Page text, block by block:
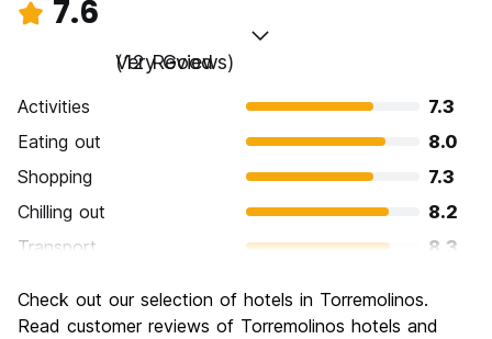
7.6
Very Good
(12 Reviews)
Activities
7.3
Eating out
8.0
Shopping
7.3
Chilling out
8.2
Transport
8.3
Culture
7.0
Check out our selection of hotels in Torremolinos.
Read customer reviews of Torremolinos hotels and